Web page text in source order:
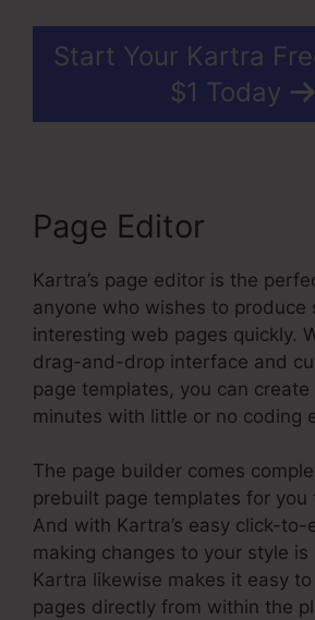
Start Your Kartra
$1 Today
Page Editor
Kartra’s page editor is the
anyone who wishes to produce
interesting web pages quickly.
drag-and-drop interface and
page templates, you can create
minutes with little or no coding
The page builder comes
prebuilt page templates for you
And with Kartra’s easy click-
making changes to your style is
Kartra likewise makes it easy
pages directly from within the